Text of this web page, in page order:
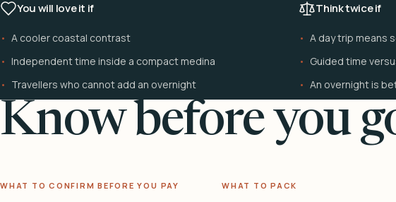
You will love it if
A cooler coastal contrast
Independent time inside a compact medina
Travellers who cannot add an overnight
Think twice if
A day trip means
Guided time
An overnight is
Know before you
WHAT TO CONFIRM BEFORE YOU PAY WHAT TO PACK